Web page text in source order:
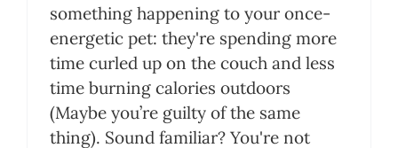
something happening to your once-
energetic pet: they're spending more
time curled up on the couch and less
time burning calories outdoors
(Maybe you’re guilty of the same
thing). Sound familiar? You're not